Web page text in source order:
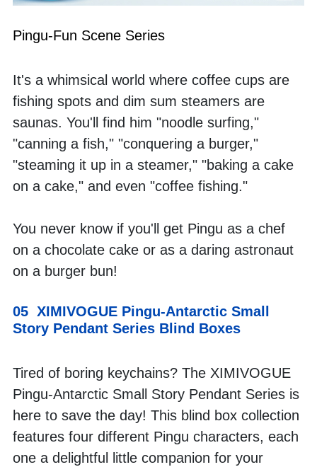
Pingu-Fun Scene Series
It's a whimsical world where coffee cups are
fishing spots and dim sum steamers are
saunas. You'll find him "noodle surfing,"
"canning a fish," "conquering a burger,"
"steaming it up in a steamer," "baking a cake
on a cake," and even "coffee fishing."
You never know if you'll get Pingu as a chef
on a chocolate cake or as a daring astronaut
on a burger bun!
05  XIMIVOGUE Pingu-Antarctic Small
Story Pendant Series Blind Boxes
Tired of boring keychains? The XIMIVOGUE
Pingu-Antarctic Small Story Pendant Series is
here to save the day! This blind box collection
features four different Pingu characters, each
one a delightful little companion for your